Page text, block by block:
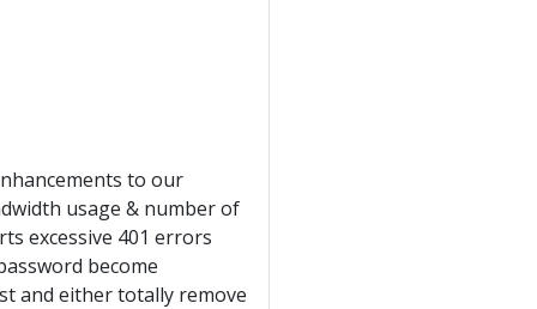
to our
usage & number of
excessive 401 errors
become
and either totally remove